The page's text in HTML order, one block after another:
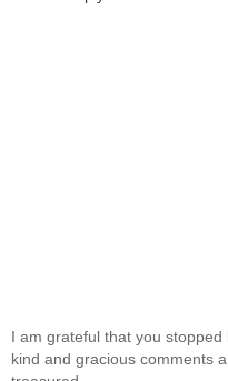
I am grateful that you stopped
kind and gracious comments